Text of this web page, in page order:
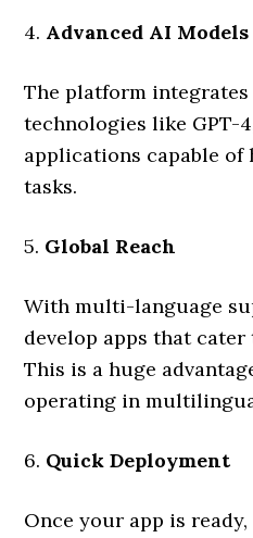
4. Advanced AI Models
The platform
technologies like GPT-
applications capable of
tasks.
5. Global Reach
With multi-language
develop apps that
This is a huge
operating in
6. Quick Deployment
Once your app is